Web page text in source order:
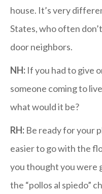
house. It’s very
States, who often
door neighbors.
NH: If you had to give
someone coming to
what would it be?
RH: Be ready for your
easier to go with the
you thought you were
the “pollos al spiedo”